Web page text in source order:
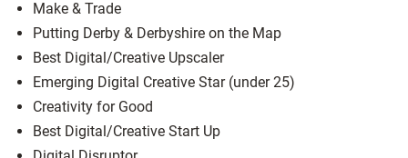
Make & Trade
Putting Derby & Derbyshire on the Map
Best Digital/Creative Upscaler
Emerging Digital Creative Star (under 25)
Creativity for Good
Best Digital/Creative Start Up